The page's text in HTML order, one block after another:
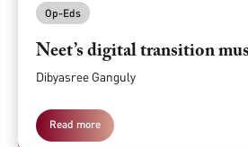
Op-Eds
Neet’s digital transition
Dibyasree Ganguly
Read more